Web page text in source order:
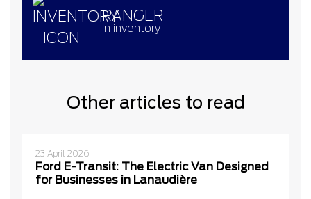
RANGER
in inventory
Other articles to read
23 April 2026
Ford E-Transit: The Electric Van Designed
for Businesses in Lanaudière